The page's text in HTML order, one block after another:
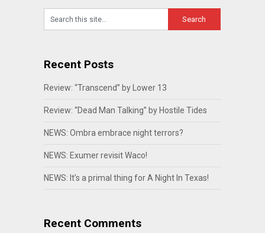
Recent Posts
Review: “Transcend” by Lower 13
Review: “Dead Man Talking” by Hostile Tides
NEWS: Ombra embrace night terrors?
NEWS: Exumer revisit Waco!
NEWS: It’s a primal thing for A Night In Texas!
Recent Comments